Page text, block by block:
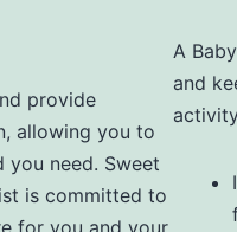
provide
allowing you to
you need. Sweet
is committed to
for you and your
A
and